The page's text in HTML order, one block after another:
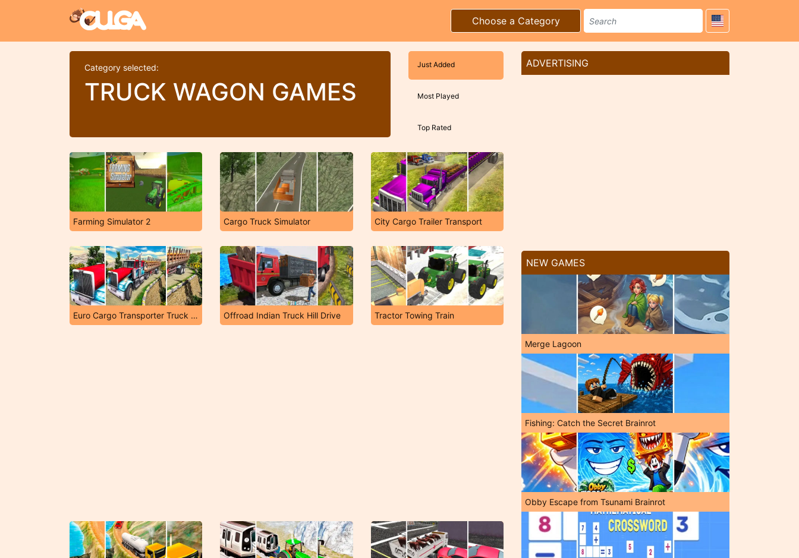
Choose a Category
Category selected:
TRUCK WAGON GAMES
Just Added
Most Played
Top Rated
Farming Simulator 2 Cargo Truck Simulator City Cargo Trailer Transport
Euro Cargo Transporter Truck Driver Simulator 2019 Offroad Indian Truck Hill Drive Tractor Towing Train
ADVERTISING
NEW GAMES
Merge Lagoon
Fishing: Catch the Secret Brainrot
Obby Escape from Tsunami Brainrot